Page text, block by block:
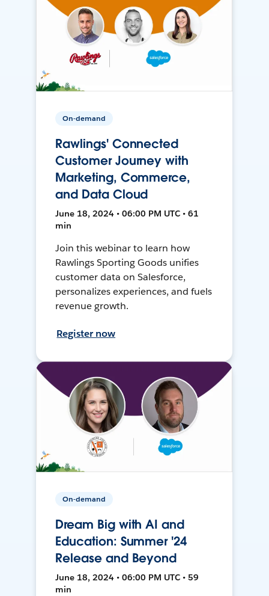
On-demand
Rawlings' Connected
Customer Journey with
Marketing, Commerce,
and Data Cloud
June 18, 2024 • 06:00 PM UTC • 61
min
Join this webinar to learn how
Rawlings Sporting Goods unifies
customer data on Salesforce,
personalizes experiences, and fuels
revenue growth.
Register now
On-demand
Dream Big with AI and
Education: Summer '24
Release and Beyond
June 18, 2024 • 06:00 PM UTC • 59
min